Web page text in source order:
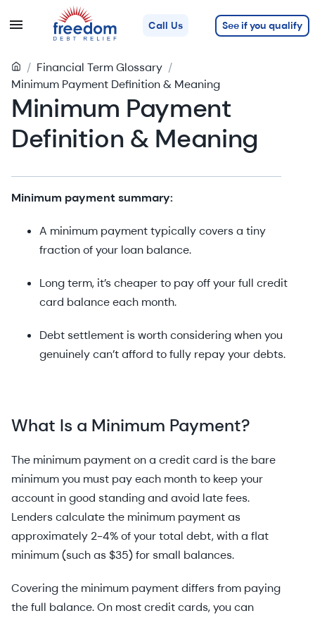
Call Us See if you qualify
/ Financial Term Glossary /
Minimum Payment Definition & Meaning
Minimum Payment
Definition & Meaning
Minimum payment summary:
A minimum payment typically covers a tiny
fraction of your loan balance.
Long term, it’s cheaper to pay off your full credit
card balance each month.
Debt settlement is worth considering when you
genuinely can’t afford to fully repay your debts.
What Is a Minimum Payment?
The minimum payment on a credit card is the bare
minimum you must pay each month to keep your
account in good standing and avoid late fees.
Lenders calculate the minimum payment as
approximately 2-4% of your total debt, with a flat
minimum (such as $35) for small balances.
Covering the minimum payment differs from paying
the full balance. On most credit cards, you can